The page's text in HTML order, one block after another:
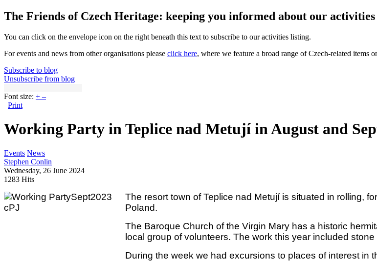
The Friends of Czech Heritage: keeping you informed about our activities
You can click on the envelope icon on the right beneath this text to subscribe to our activities listing.
For events and news from other organisations please click here, where we feature a broad range of Czech-related items
Subscribe to blog
Unsubscribe from blog
Font size: + –
Print
Working Party in Teplice nad Metují in August and
Events News
Stephen Conlin
Wednesday, 26 June 2024
1283 Hits
The resort town of Teplice nad Metují is situated in rolling,
Poland.
The Baroque Church of the Virgin Mary has a historic
local group of volunteers. The work this year included
During the week we had excursions to places of interest in